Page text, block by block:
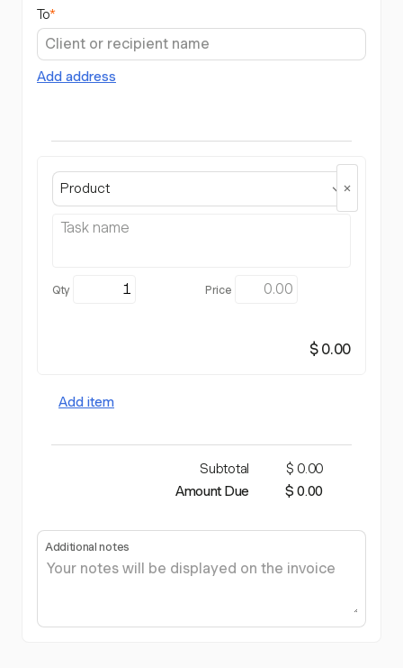
To*
Add address
Product
$ 0.00
Add item
Subtotal
$ 0.00
Amount Due
$ 0.00
Additional notes